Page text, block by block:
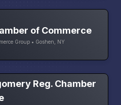
of Commerce
Group • Goshen, NY
Reg. Chamber